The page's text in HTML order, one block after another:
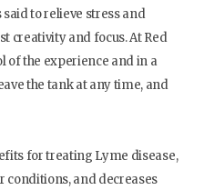
to relieve stress and
creativity and focus. At Red
of the experience and in a
the tank at any time, and
for treating Lyme disease,
conditions, and decreases